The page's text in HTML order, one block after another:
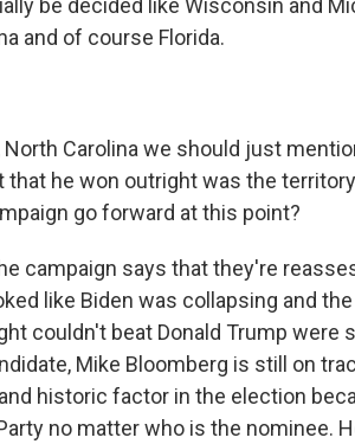
be decided like Wisconsin and
and of course Florida.
North Carolina we should just
he won outright was the
go forward at this point?
campaign says that they're
like Biden was collapsing and
couldn't beat Donald Trump were
Mike Bloomberg is still on
historic factor in the election
no matter who is the nominee.